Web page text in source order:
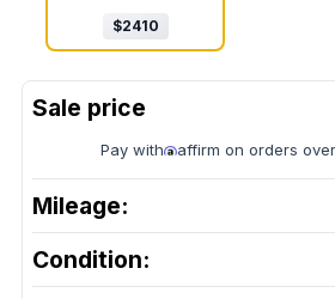
$2410
Pay with affirm on orders
Mileage:
Condition: